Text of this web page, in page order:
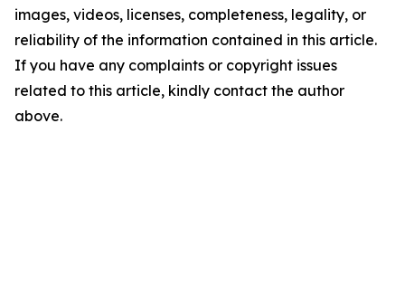
images, videos, licenses, completeness, legality, or
reliability of the information contained in this article.
If you have any complaints or copyright issues
related to this article, kindly contact the author
above.